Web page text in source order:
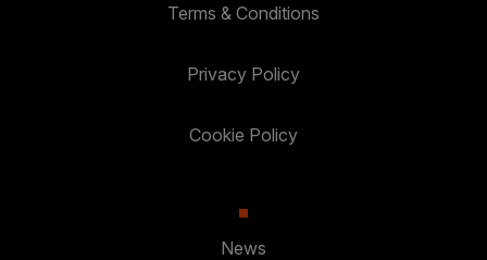
Terms & Conditions
Privacy Policy
Cookie Policy
News